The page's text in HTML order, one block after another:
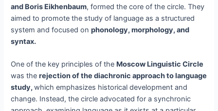
and Boris Eikhenbaum, formed the core of the circle. They
aimed to promote the study of language as a structured
system and focused onphonology, morphology, and
syntax.
One of the key principles of the Moscow Linguistic Circle
was therejection of the diachronic approach to language
study,which emphasizes historical development and
change. Instead, the circle advocated for a synchronic